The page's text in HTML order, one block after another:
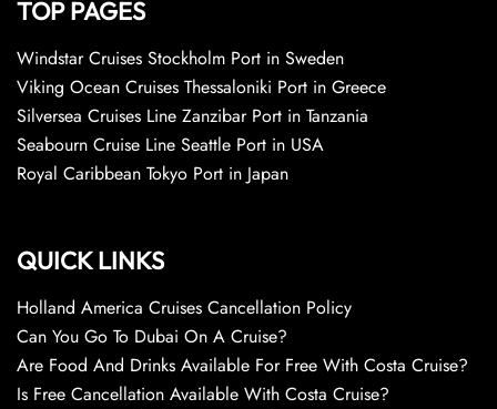
TOP PAGES
Windstar Cruises Stockholm Port in Sweden
Viking Ocean Cruises Thessaloniki Port in Greece
Silversea Cruises Line Zanzibar Port in Tanzania
Seabourn Cruise Line Seattle Port in USA
Royal Caribbean Tokyo Port in Japan
QUICK LINKS
Holland America Cruises Cancellation Policy
Can You Go To Dubai On A Cruise?
Are Food And Drinks Available For Free With Costa Cruise?
Is Free Cancellation Available With Costa Cruise?